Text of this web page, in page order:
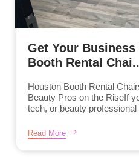
Get Your
Booth Rental
Houston Booth Rental
Beauty Pros on the RiseIf
tech, or beauty professional
Read More